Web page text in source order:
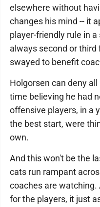
elsewhere without
changes his mind -- it
player-friendly rule in
always second or third
swayed to benefit
Holgorsen can deny
time believing he had
offensive players, in a
the best start, were
own.
And this won't be the
cats run rampant
coaches are watching.
for the players, it just